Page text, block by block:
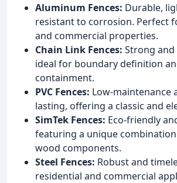
Aluminum Fences: Durable,
resistant to corrosion. Perfect
and commercial properties.
Chain Link Fences: Strong
ideal for boundary definition
containment.
PVC Fences: Low-maintenance
lasting, offering a classic and
SimTek Fences: Eco-friendly
featuring a unique
wood components.
Steel Fences: Robust and
residential and commercial